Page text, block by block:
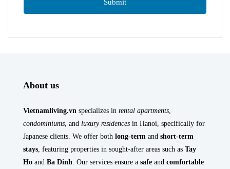
About us
Vietnamliving.vn specializes in rental apartments
condominiums , and luxury residences in Hanoi, specifically for
Japanese clients. We offer both long-term and short-term
stays , featuring properties in sought-after areas such as Tay
Ho and Ba Dinh . Our services ensure a safe and comfortable